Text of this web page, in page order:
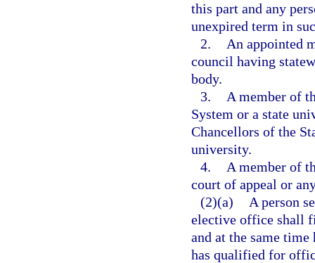
this part and any
unexpired term in
2.
An appointed
council having
body.
3.
A member of
System or a state
Chancellors of the
university.
4.
A member of
court of appeal or
(2)(a)
A person
elective office shall
and at the same
has qualified for